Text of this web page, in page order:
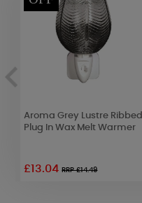
Aroma Grey Lustre Ribbed
Plug In Wax Melt Warmer
£13.04RRP £14.49